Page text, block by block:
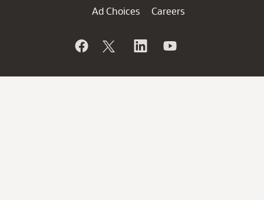
Ad Choices
Careers